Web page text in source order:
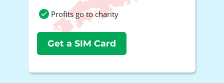
Profits go to charity
Get a SIM Card